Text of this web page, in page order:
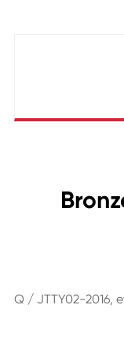
Q / JTTY02-2016,